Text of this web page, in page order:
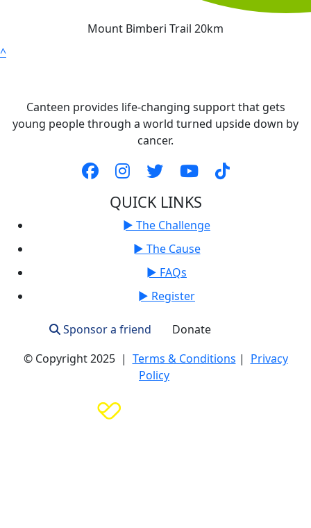
Mount Bimberi Trail 20km
^
Canteen provides life-changing support that gets
young people through a world turned upside down by
cancer.
QUICK LINKS
► The Challenge
► The Cause
► FAQs
► Register
Sponsor a friend Donate
© Copyright 2025 | Terms & Conditions | Privacy
Policy